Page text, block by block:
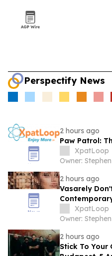
Perspectify News
2 hours ago
Paw Patrol:
XpatLoop
Owner:
2 hours ago
Vasarely
AugustXpatLoop
Owner:
2 hours ago
Stick To Your